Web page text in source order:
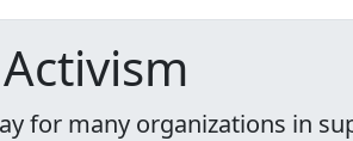
for many organizations in